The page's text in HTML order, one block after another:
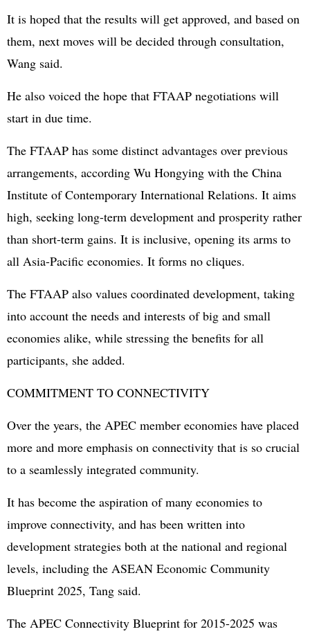
It is hoped that the results will get approved, and based on
them, next moves will be decided through consultation,
Wang said.
He also voiced the hope that FTAAP negotiations will
start in due time.
The FTAAP has some distinct advantages over previous
arrangements, according Wu Hongying with the China
Institute of Contemporary International Relations. It aims
high, seeking long-term development and prosperity rather
than short-term gains. It is inclusive, opening its arms to
all Asia-Pacific economies. It forms no cliques.
The FTAAP also values coordinated development, taking
into account the needs and interests of big and small
economies alike, while stressing the benefits for all
participants, she added.
COMMITMENT TO CONNECTIVITY
Over the years, the APEC member economies have placed
more and more emphasis on connectivity that is so crucial
to a seamlessly integrated community.
It has become the aspiration of many economies to
improve connectivity, and has been written into
development strategies both at the national and regional
levels, including the ASEAN Economic Community
Blueprint 2025, Tang said.
The APEC Connectivity Blueprint for 2015-2025 was